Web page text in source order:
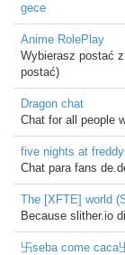
gece
Anime RolePlay
Wybierasz postać
postać)
Dragon chat
Chat for all people
five nights at
Chat para fans
The [XFTE] world
Because slither.io
卐seba come caca